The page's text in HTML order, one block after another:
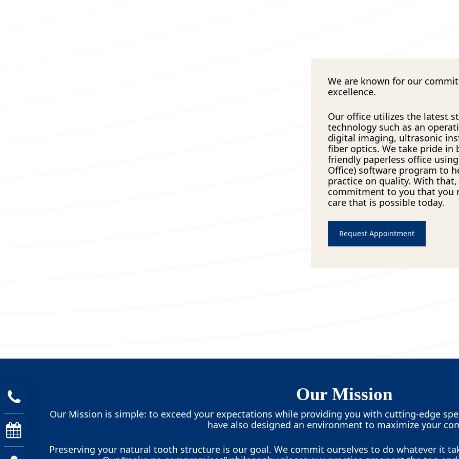
We are known for our
excellence.
Our office utilizes the latest
technology such as an
digital imaging, ultrasonic
fiber optics. We take pride in
friendly paperless office
Office) software program to
practice on quality. With
commitment to you that you
care that is possible today.
Request Appointment
Our Mission
Our Mission is simple: to exceed your expectations while providing you with cutting-edge
have also designed an environment to maximize your
Preserving your natural tooth structure is our goal. We commit ourselves to do whatever it